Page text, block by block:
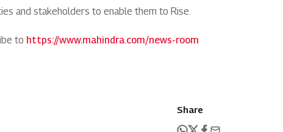
and stakeholders to enable them to Rise.
to https://www.mahindra.com/news-room
Share